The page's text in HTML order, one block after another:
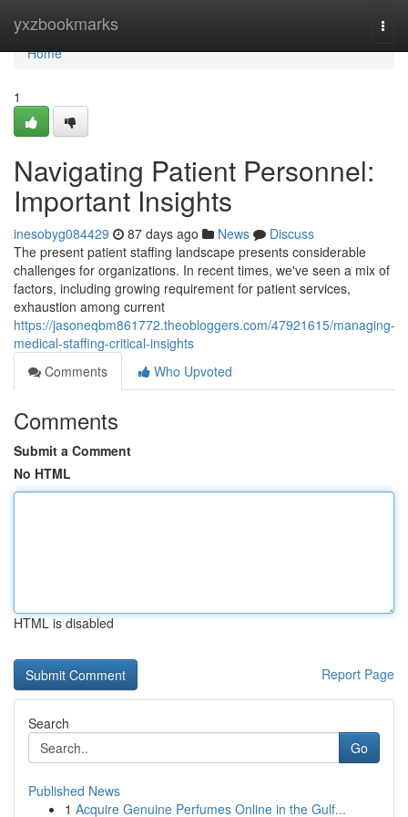
yxzbookmarks
Home
Home
1
Navigating Patient Personnel:
Important Insights
inesobyg084429 87 days ago News
Discuss
The present patient staffing landscape presents considerable
challenges for organizations. In recent times, we've seen a mix of
factors, including growing requirement for patient services,
exhaustion among current
https://jasoneqbm861772.theobloggers.com/47921615/managing-
medical-staffing-critical-insights
Comments
Who Upvoted
Comments
Submit a Comment
No HTML
HTML is disabled
Report Page
Search
Go
Published News
1 Acquire Genuine Perfumes Online in the Gulf...